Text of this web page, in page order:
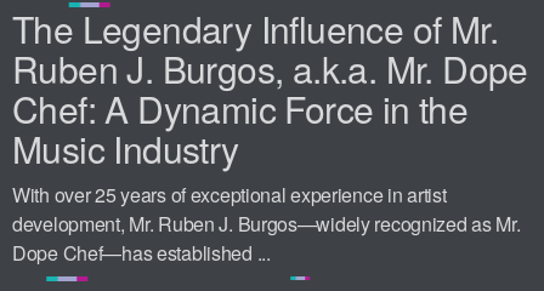
The Legendary Influence of Mr.
Ruben J. Burgos, a.k.a. Mr. Dope
Chef: A Dynamic Force in the
Music Industry
With over 25 years of exceptional experience in artist
development, Mr. Ruben J. Burgos—widely recognized as Mr.
Dope Chef—has established ...